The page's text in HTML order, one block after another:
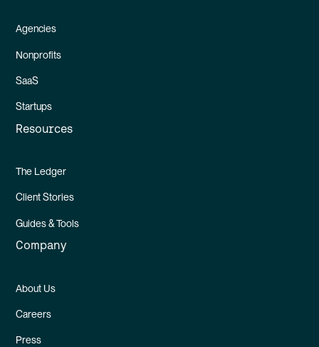
Agencies
Nonprofits
SaaS
Startups
Resources
The Ledger
Client Stories
Guides & Tools
Company
About Us
Careers
Press